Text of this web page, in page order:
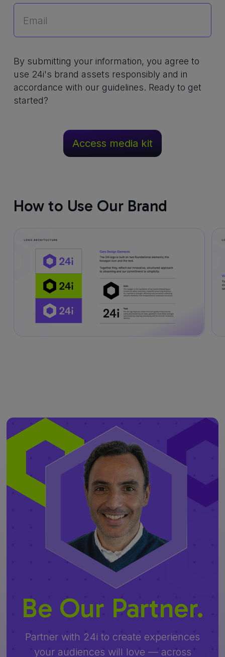
By submitting your information, you agree to
use 24i's brand assets responsibly and in
accordance with our guidelines. Ready to get
started?
How to Use Our Brand
Be Our Partner.
Partner with 24i to create experiences
your audiences will love — across